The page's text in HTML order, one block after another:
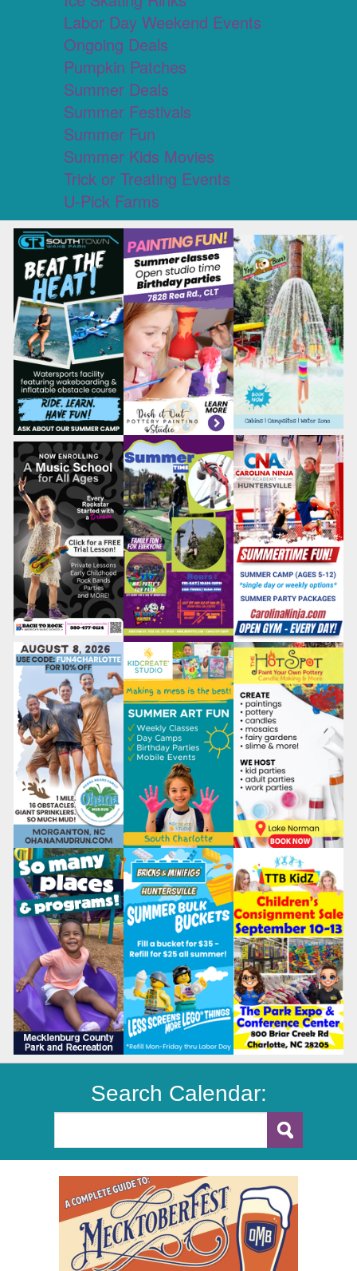
Labor Day Weekend Events
Ongoing Deals
Pumpkin Patches
Summer Deals
Summer Festivals
Summer Fun
Summer Kids Movies
Trick or Treating Events
U-Pick Farms
Search Calendar: